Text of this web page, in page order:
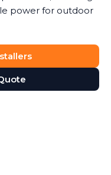
power for outdoor